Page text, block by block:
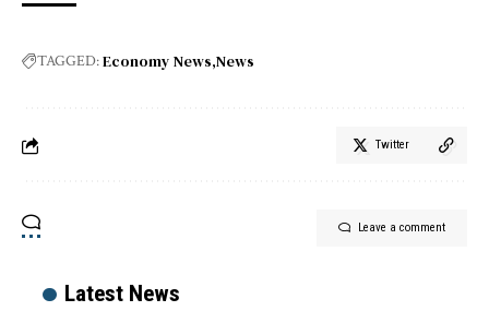
TAGGED:Economy News News
Twitter
Leave a comment
Latest News